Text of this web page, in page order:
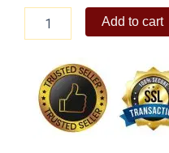
BONUS
quantity
Add to cart